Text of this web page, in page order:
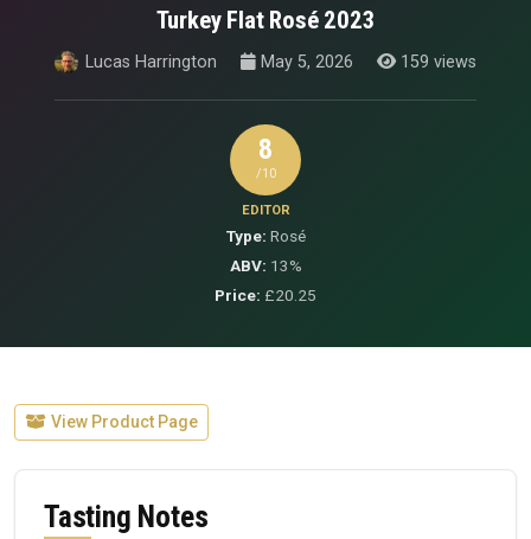
Turkey Flat Rosé 2023
Lucas Harrington May 5, 2026 159 views
8
/10
EDITOR
Type: Rosé
ABV: 13%
Price: £20.25
View Product Page
Tasting Notes